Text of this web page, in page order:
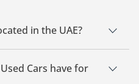
in the UAE?
based in Sharjah.
Cars have for